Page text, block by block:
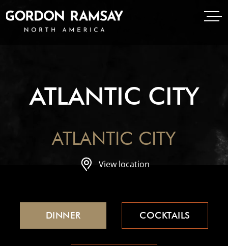
Open
Gordon Ramsay Restaurants North America
ATLANTIC CITY
ATLANTIC CITY
View location
DINNER COCKTAILS